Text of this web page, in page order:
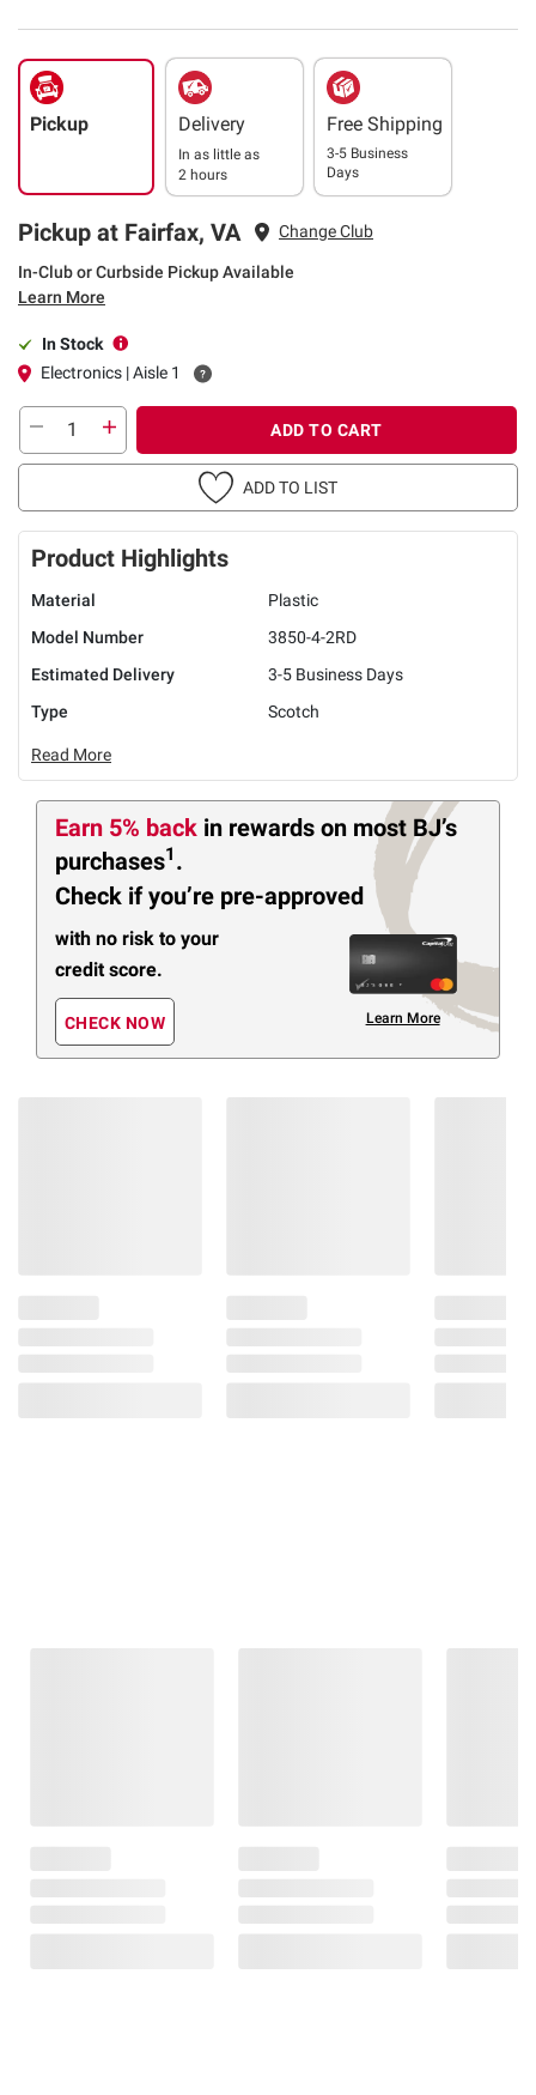
Pickup Delivery
In as little as
2 hours
Free Shipping
3-5 Business
Days
Pickup at Fairfax, VA Change Club
In-Club or Curbside Pickup Available
Learn More
In Stock
Electronics | Aisle 1
ADD TO CART
ADD TO LIST
Product Highlights
Material
Plastic
Model Number
3850-4-2RD
Estimated Delivery
3-5 Business Days
Type
Scotch
Read More
Earn 5% back in rewards on most BJ’s
purchases1 .
Check if you’re pre-approved
with no risk to your
credit score.
CHECK NOW Learn More